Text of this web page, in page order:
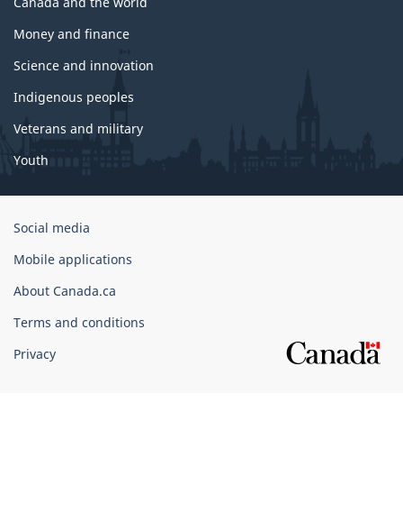
Money and finance
Science and innovation
Indigenous peoples
Veterans and military
Youth
Government
Canada
Corporate
Social media
Mobile applications
About Canada.ca
Terms and conditions
Privacy